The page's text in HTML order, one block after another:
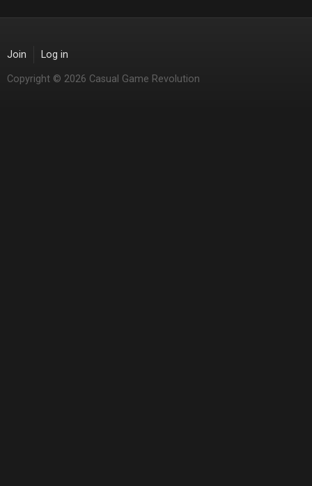
Join Log in
Copyright © 2026 Casual Game Revolution